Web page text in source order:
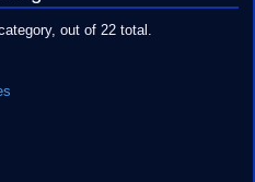
out of 22 total.